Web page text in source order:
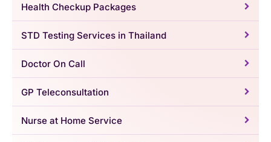
Health Checkup Packages
STD Testing Services in Thailand
Doctor On Call
GP Teleconsultation
Nurse at Home Service